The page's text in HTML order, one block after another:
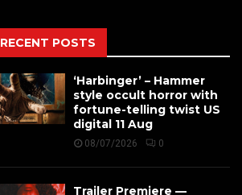
RECENT POSTS
‘Harbinger’ – Hammer
style occult horror with
fortune-telling twist US
digital 11 Aug
08/07/2026 0
Trailer Premiere —